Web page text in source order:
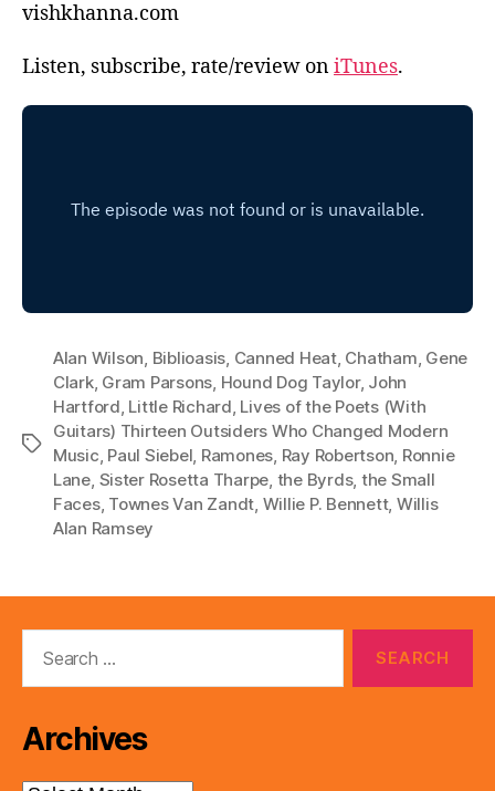
vishkhanna.com
Listen, subscribe, rate/review oniTunes.
Tags
Alan Wilson, Biblioasis, Canned Heat, Chatham, Gene
Clark, Gram Parsons, Hound Dog Taylor, John
Hartford, Little Richard, Lives of the Poets (With
Guitars) Thirteen Outsiders Who Changed Modern
Music, Paul Siebel, Ramones, Ray Robertson, Ronnie
Lane, Sister Rosetta Tharpe, the Byrds, the Small
Faces, Townes Van Zandt, Willie P. Bennett, Willis
Alan Ramsey
Archives